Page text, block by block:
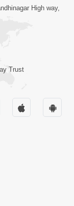
59:43
Vani
High way,
Trust